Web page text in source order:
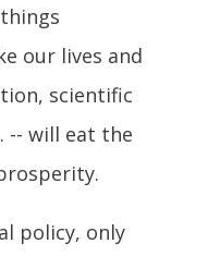
our lives and
scientific
-- will eat the
policy, only